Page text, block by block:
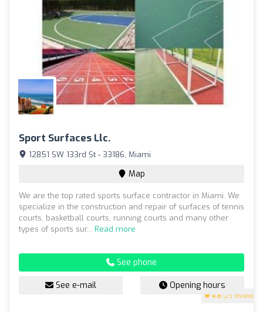
Sport Surfaces Llc.
4.8 (23 reviews)
12851 SW 133rd St - 33186, Miami
Map
We are the top rated sports surface contractor in Miami. We
specialize in the construction and repair of surfaces of tennis
courts, basketball courts, running courts and many other
types of sports sur... Read more
See phone
See e-mail Opening hours